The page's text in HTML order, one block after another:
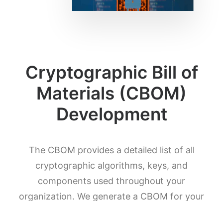
Cryptographic Bill of
Materials (CBOM)
Development
The CBOM provides a detailed list of all
cryptographic algorithms, keys, and
components used throughout your
organization. We generate a CBOM for your